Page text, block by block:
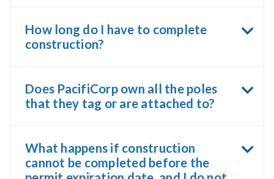
How long do I have to complete
construction?
Does PacifiCorp own all the poles
that they tag or are attached to?
What happens if construction
cannot be completed before the